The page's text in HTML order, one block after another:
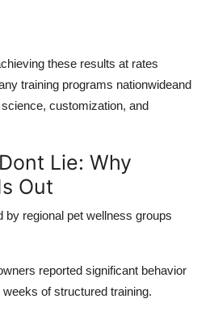
these results at rates
training programs nationwideand
customization, and
Lie: Why
Out
regional pet wellness groups
reported significant behavior
of structured training.